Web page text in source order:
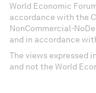
World Economic
accordance with the
NonCommercial-
and in accordance
The views expressed
and not the World